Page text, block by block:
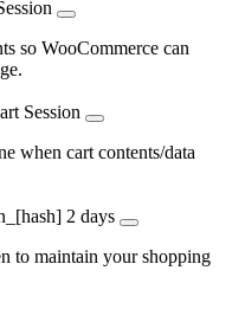
so WooCommerce can
Session
when cart contents/data
2 days
to maintain your shopping